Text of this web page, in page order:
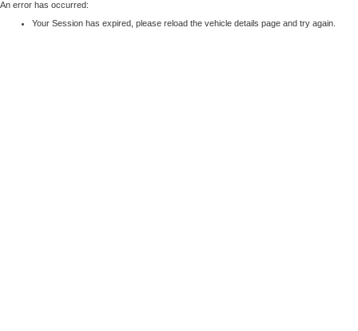
An error has occurred:
Your Session has expired, please reload the vehicle details page and try again.